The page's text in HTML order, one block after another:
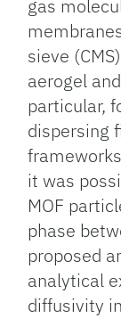
gas
sieve
aerogel
particular,
dispersing
it was
MOF
phase
proposed
analytical
diffusivity